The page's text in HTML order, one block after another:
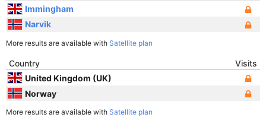
Immingham
Narvik
More results are available with Satellite plan
Country
Visits
United Kingdom (UK)
Norway
More results are available with Satellite plan